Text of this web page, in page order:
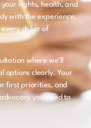
rights, health, and
with the experience,
every dollar of
where we’ll
options clearly. Your
first priorities, and
you need to